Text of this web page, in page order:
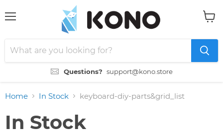
Questions? support@kono.store
Home In Stock keyboard-diy-parts&grid_list
In Stock